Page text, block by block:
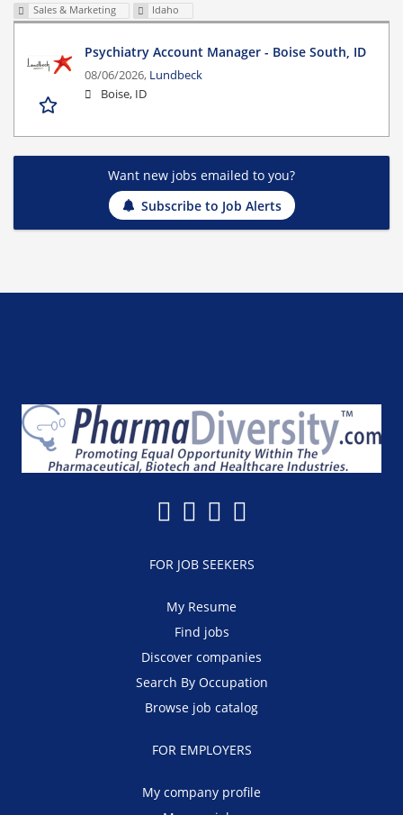
Sales & Marketing Idaho
Psychiatry Account Manager - Boise South, ID
08/06/2026, Lundbeck
Boise, ID
Want new jobs emailed to you?
Subscribe to Job Alerts
FOR JOB SEEKERS
My Resume
Find jobs
Discover companies
Search By Occupation
Browse job catalog
FOR EMPLOYERS
My company profile